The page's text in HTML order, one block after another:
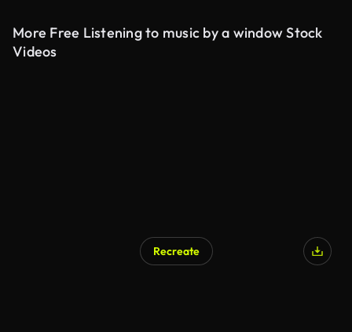
More Free Listening to music by a window Stock
Videos
Recreate